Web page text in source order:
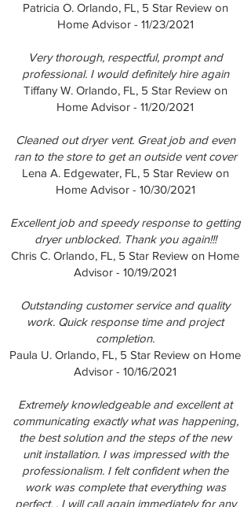
Patricia O. Orlando, FL, 5 Star Review on
Home Advisor - 11/23/2021
Very thorough, respectful, prompt and
professional. I would definitely hire again
Tiffany W. Orlando, FL, 5 Star Review on
Home Advisor - 11/20/2021
Cleaned out dryer vent. Great job and even
ran to the store to get an outside vent cover
Lena A. Edgewater, FL, 5 Star Review on
Home Advisor - 10/30/2021
Excellent job and speedy response to getting
dryer unblocked. Thank you again!!!
Chris C. Orlando, FL, 5 Star Review on Home
Advisor - 10/19/2021
Outstanding customer service and quality
work. Quick response time and project
completion.
Paula U. Orlando, FL, 5 Star Review on Home
Advisor - 10/16/2021
Extremely knowledgeable and excellent at
communicating exactly what was happening,
the best solution and the steps of the new
unit installation. I was impressed with the
professionalism. I felt confident when the
work was complete that everything was
perfect. . I will call again immediately for any